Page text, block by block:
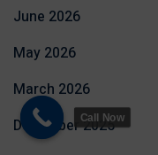
June 2026
May 2026
March 2026
December 2025
Call Now